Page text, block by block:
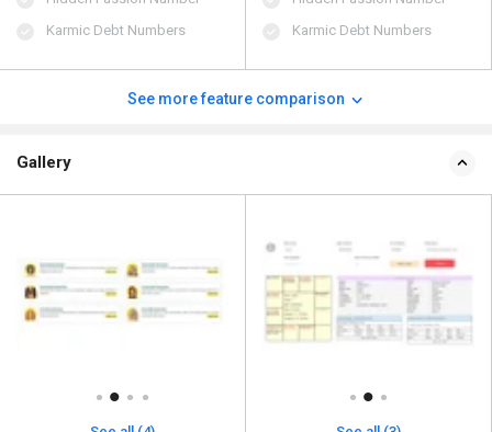
Karmic Debt Numbers
Karmic Debt Numbers
See more feature comparison
Gallery